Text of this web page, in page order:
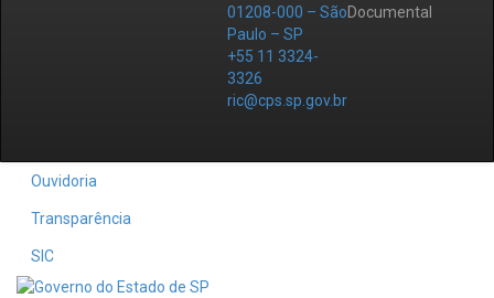
01208-000 – São
Paulo – SP
+55 11 3324-
3326
ric@cps.sp.gov.br
Documental
Ouvidoria
Transparência
SIC